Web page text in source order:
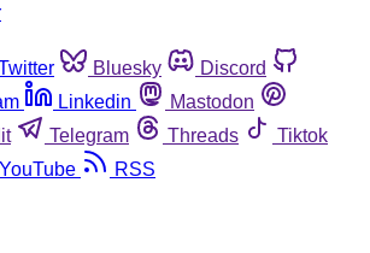
Bluesky
Discord
Linkedin
Mastodon
Telegram Threads
Tiktok
YouTube RSS